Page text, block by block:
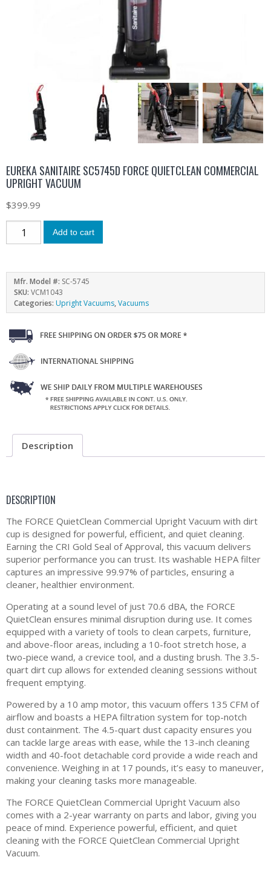
EUREKA SANITAIRE SC5745D FORCE QUIETCLEAN COMMERCIAL
UPRIGHT VACUUM
$399.99
Add to cart
Mfr. Model #: SC-5745
SKU: VCM1043
Categories: Upright Vacuums,Vacuums
Description
DESCRIPTION
The FORCE QuietClean Commercial Upright Vacuum with dirt
cup is designed for powerful, efficient, and quiet cleaning.
Earning the CRI Gold Seal of Approval, this vacuum delivers
superior performance you can trust. Its washable HEPA filter
captures an impressive 99.97% of particles, ensuring a
cleaner, healthier environment.
Operating at a sound level of just 70.6 dBA, the FORCE
QuietClean ensures minimal disruption during use. It comes
equipped with a variety of tools to clean carpets, furniture,
and above-floor areas, including a 10-foot stretch hose, a
two-piece wand, a crevice tool, and a dusting brush. The 3.5-
quart dirt cup allows for extended cleaning sessions without
frequent emptying.
Powered by a 10 amp motor, this vacuum offers 135 CFM of
airflow and boasts a HEPA filtration system for top-notch
dust containment. The 4.5-quart dust capacity ensures you
can tackle large areas with ease, while the 13-inch cleaning
width and 40-foot detachable cord provide a wide reach and
convenience. Weighing in at 17 pounds, it’s easy to maneuver,
making your cleaning tasks more manageable.
The FORCE QuietClean Commercial Upright Vacuum also
comes with a 2-year warranty on parts and labor, giving you
peace of mind. Experience powerful, efficient, and quiet
cleaning with the FORCE QuietClean Commercial Upright
Vacuum.